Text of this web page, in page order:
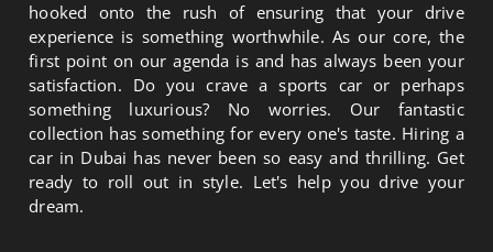
hooked onto the rush of ensuring that your drive
experience is something worthwhile. As our core, the
first point on our agenda is and has always been your
satisfaction. Do you crave a sports car or perhaps
something luxurious? No worries. Our fantastic
collection has something for every one's taste. Hiring a
car in Dubai has never been so easy and thrilling. Get
ready to roll out in style. Let's help you drive your
dream.